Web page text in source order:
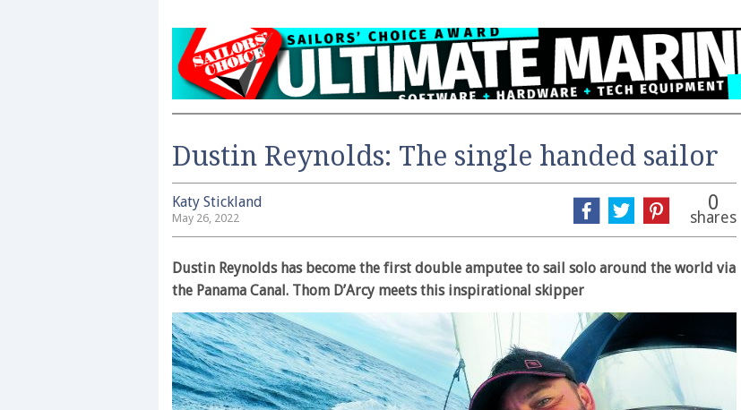
Dustin Reynolds: The single handed sailor
Katy Stickland
May 26, 2022
0
shares
Dustin Reynolds has become the first double amputee to sail solo around the world via
the Panama Canal. Thom D’Arcy meets this inspirational skipper